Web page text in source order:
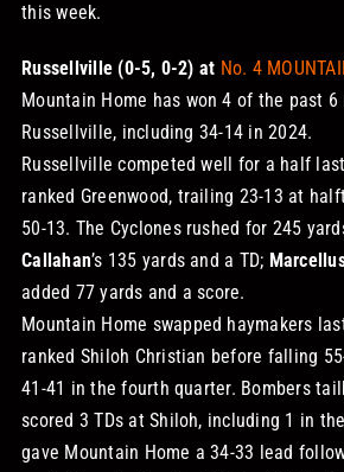
this week.
Russellville (0-5, 0-2) at No. 4
Mountain Home has won 4 of the past
Russellville, including 34-14 in 2024.
Russellville competed well for a half
ranked Greenwood, trailing 23-13 at
50-13. The Cyclones rushed for 245
Callahan’s 135 yards and a TD;
added 77 yards and a score.
Mountain Home swapped haymakers
ranked Shiloh Christian before falling
41-41 in the fourth quarter. Bombers
scored 3 TDs at Shiloh, including 1 in
gave Mountain Home a 34-33 lead